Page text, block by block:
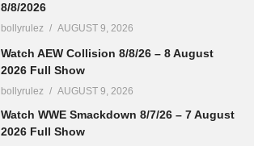
8/8/2026
bollyrulez AUGUST 9, 2026
Watch AEW Collision 8/8/26 – 8 August
2026 Full Show
bollyrulez AUGUST 9, 2026
Watch WWE Smackdown 8/7/26 – 7 August
2026 Full Show